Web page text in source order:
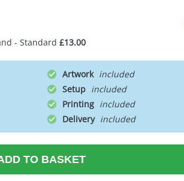
- Standard £13.00
Artwork
Setup
Printing
Delivery
TO BASKET